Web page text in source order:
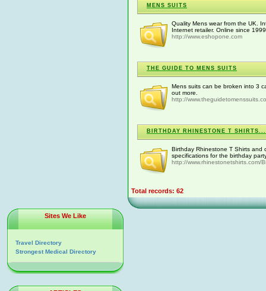
MENS SUITS
Quality Mens wear from the UK.
Internet retailer. Online since
http://www.eshopone.com
THE GUIDE TO MENS SUITS
Mens suits can be broken into 3
out more.
http://
BIRTHDAY RHINESTONE T SHIRTS...
Birthday Rhinestone T Shirts and
specifications for the birthday
http://www.rhinestonetshirts.com/
Total records: 62
Sites We Like
Travel Directory
Strongest Medical Directory